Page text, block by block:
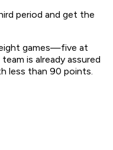
period and get the
games—five at
is already assured
less than 90 points.